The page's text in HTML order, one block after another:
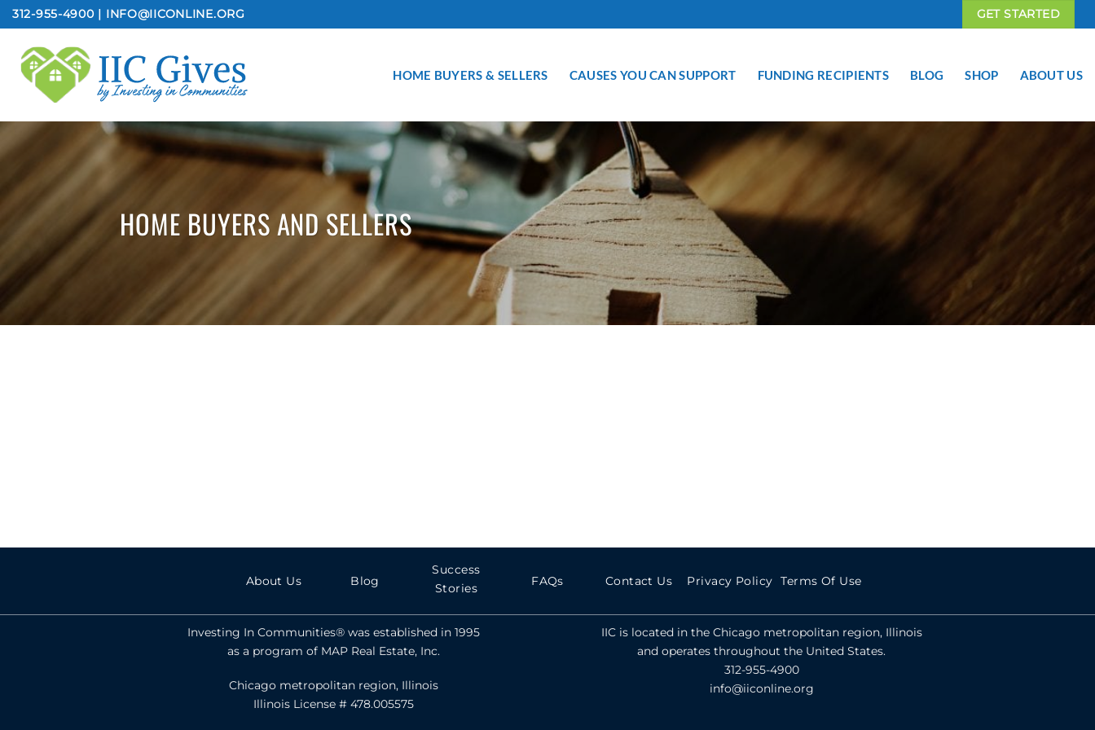
Skip
content
312-955-4900 | INFO@IICONLINE.ORG GET STARTED
HOME BUYERS & SELLERS CAUSES YOU CAN SUPPORT FUNDING RECIPIENTS BLOG SHOP ABOUT US
HOME BUYERS AND SELLERS
About Us Blog
Success
Stories
FAQs Contact Us Privacy Policy Terms Of Use
Investing In Communities® was established in 1995
as a program of MAP Real Estate, Inc.
Chicago metropolitan region, Illinois
Illinois License # 478.005575
IIC is located in the Chicago metropolitan region, Illinois
and operates throughout the United States.
312-955-4900
info@iiconline.org